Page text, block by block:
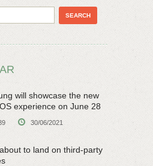
will showcase the new
experience on June 28
30/06/2021
to land on third-party